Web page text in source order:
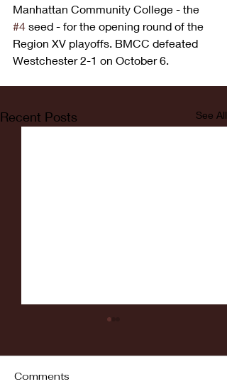
Manhattan Community College - the
#4 seed - for the opening round of the
Region XV playoffs. BMCC defeated
Westchester 2-1 on October 6.
Recent Posts See All
Comments